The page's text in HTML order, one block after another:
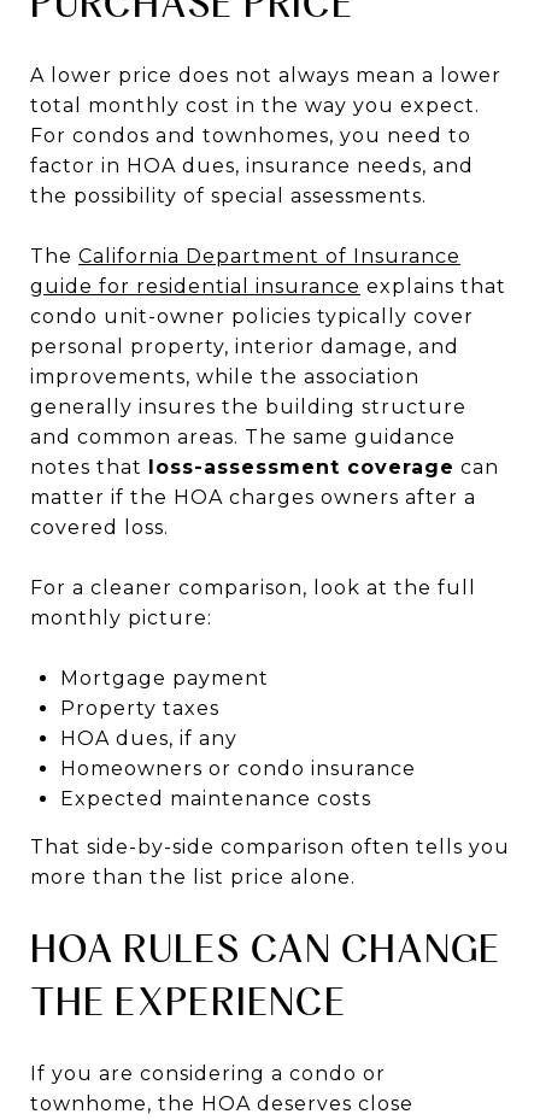
A lower price does not always mean a lower
total monthly cost in the way you expect.
For condos and townhomes, you need to
factor in HOA dues, insurance needs, and
the possibility of special assessments.
The California Department of Insurance
guide for residential insurance explains that
condo unit-owner policies typically cover
personal property, interior damage, and
improvements, while the association
generally insures the building structure
and common areas. The same guidance
notes that loss-assessment coverage can
matter if the HOA charges owners after a
covered loss.
For a cleaner comparison, look at the full
monthly picture:
Mortgage payment
Property taxes
HOA dues, if any
Homeowners or condo insurance
Expected maintenance costs
That side-by-side comparison often tells you
more than the list price alone.
HOA RULES CAN CHANGE
THE EXPERIENCE
If you are considering a condo or
townhome, the HOA deserves close